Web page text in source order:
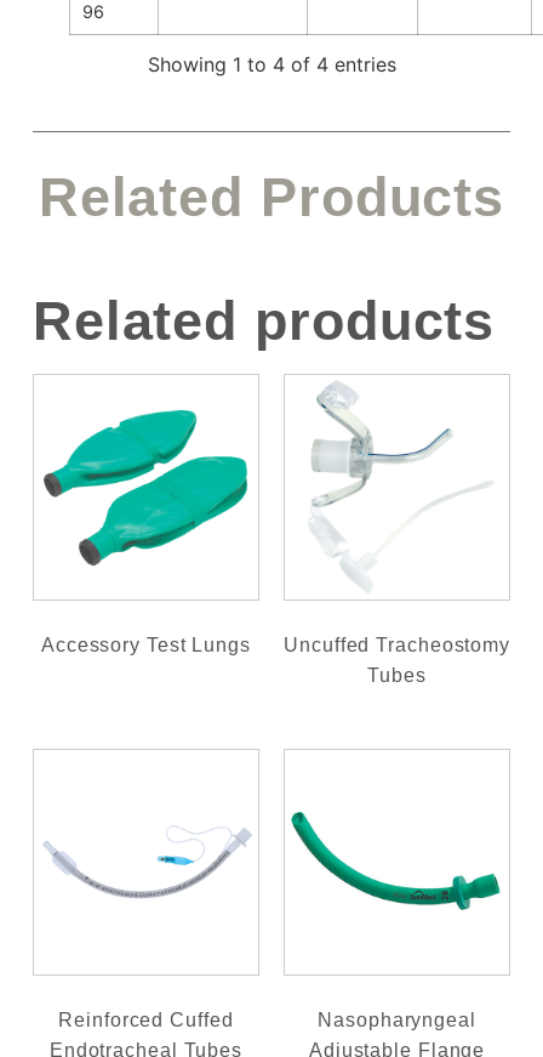
96
Showing 1 to 4 of 4 entries
Related Products
Related products
Accessory Test Lungs
Uncuffed Tracheostomy
Tubes
Reinforced Cuffed
Endotracheal Tubes
Nasopharyngeal
Adjustable Flange